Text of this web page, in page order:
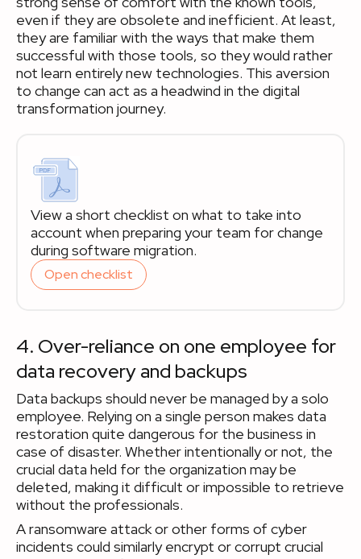
even if they are obsolete and inefficient. At least,
they are familiar with the ways that make them
successful with those tools, so they would rather
not learn entirely new technologies. This aversion
to change can act as a headwind in the digital
transformation journey.
View a short checklist on what to take into
account when preparing your team for change
during software migration.
Open checklist
4. Over-reliance on one employee for
data recovery and backups
Data backups should never be managed by a solo
employee. Relying on a single person makes data
restoration quite dangerous for the business in
case of disaster. Whether intentionally or not, the
crucial data held for the organization may be
deleted, making it difficult or impossible to retrieve
without the professionals.
A ransomware attack or other forms of cyber
incidents could similarly encrypt or corrupt crucial